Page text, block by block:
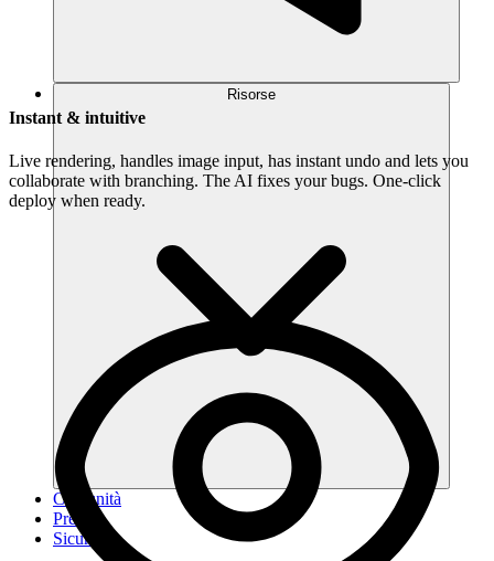
Risorse
Comunità
Prezzi
Sicurezza
Instant & intuitive
Live rendering, handles image input, has instant undo and lets you
collaborate with branching. The AI fixes your bugs. One-click
deploy when ready.